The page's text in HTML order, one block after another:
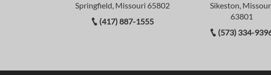
Springfield, Missouri 65802
(417) 887-1555
Sikeston,
63801
(573) 334-